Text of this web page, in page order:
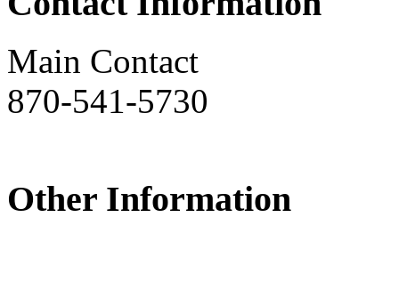
Main Contact
870-541-5730
Other Information